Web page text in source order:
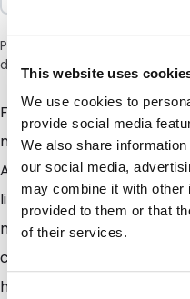
This website uses
We use cookies to
provide social media
We also share
our social media,
may combine it with other
provided to them or that
of their services.
Please note: a 6%
due to the current situation
For efficient and
non-food, our new flat
Available in fresh and
light green, light grey
modern and stylish matt
composition, these flat
have an excellent